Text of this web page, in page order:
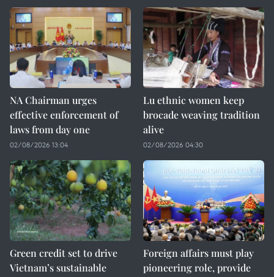
NA Chairman urges
effective enforcement of
laws from day one
02/08/2026 13:04
Lu ethnic women keep
brocade weaving tradition
alive
02/08/2026 04:30
Green credit set to drive
Vietnam’s sustainable
Foreign affairs must play
pioneering role, provide